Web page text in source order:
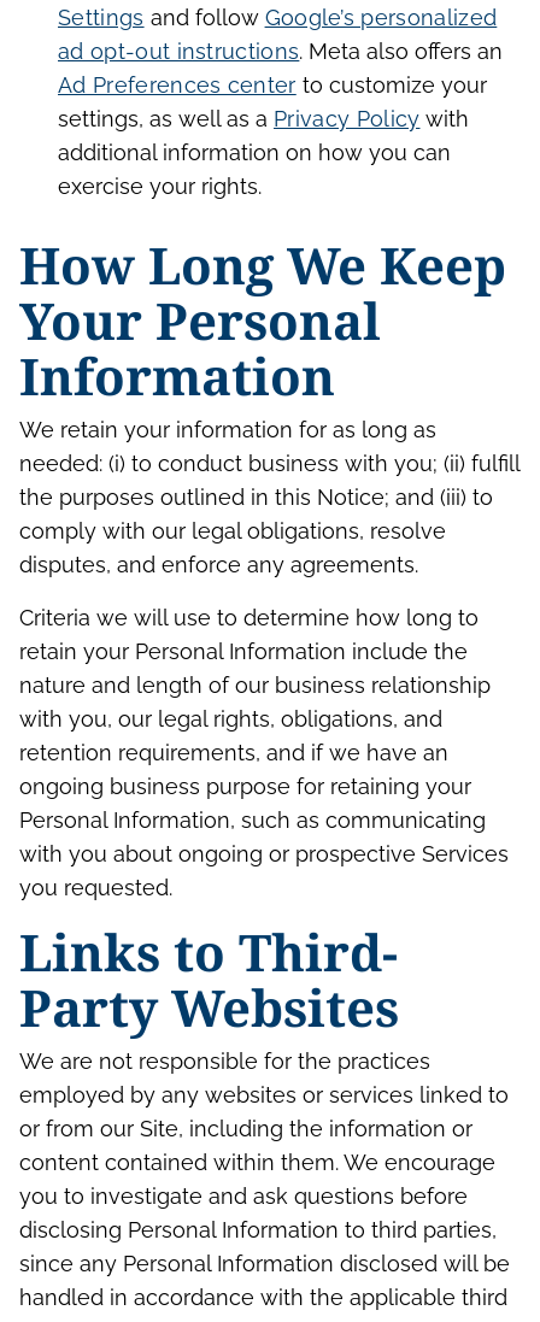
Settings and follow Google’s personalized
ad opt-out instructions. Meta also offers an
Ad Preferences center to customize your
settings, as well as a Privacy Policy with
additional information on how you can
exercise your rights.
How Long We Keep
Your Personal
Information
We retain your information for as long as
needed: (i) to conduct business with you; (ii) fulfill
the purposes outlined in this Notice; and (iii) to
comply with our legal obligations, resolve
disputes, and enforce any agreements.
Criteria we will use to determine how long to
retain your Personal Information include the
nature and length of our business relationship
with you, our legal rights, obligations, and
retention requirements, and if we have an
ongoing business purpose for retaining your
Personal Information, such as communicating
with you about ongoing or prospective Services
you requested.
Links to Third-
Party Websites
We are not responsible for the practices
employed by any websites or services linked to
or from our Site, including the information or
content contained within them. We encourage
you to investigate and ask questions before
disclosing Personal Information to third parties,
since any Personal Information disclosed will be
handled in accordance with the applicable third